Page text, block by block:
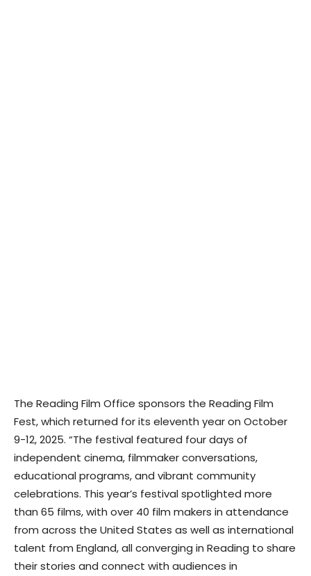
The Reading Film Office sponsors the Reading Film
Fest, which returned for its eleventh year on October
9-12, 2025. “The festival featured four days of
independent cinema, filmmaker conversations,
educational programs, and vibrant community
celebrations. This year’s festival spotlighted more
than 65 films, with over 40 film makers in attendance
from across the United States as well as international
talent from England, all converging in Reading to share
their stories and connect with audiences in